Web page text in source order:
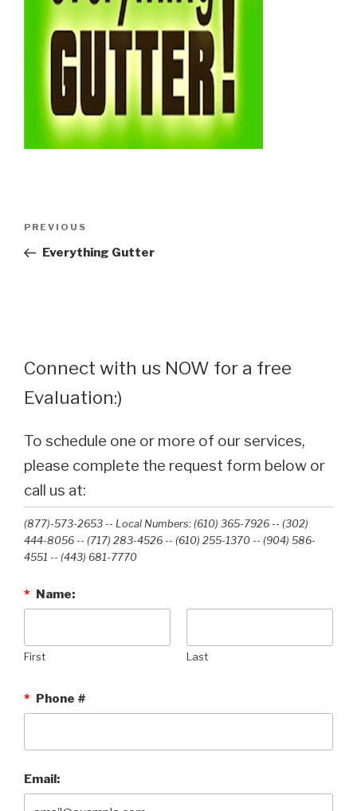
Previous
Post
PREVIOUS
Everything Gutter
Connect with us NOW for a free
Evaluation:)
To schedule one or more of our services,
please complete the request form below or
call us at:
(877)-573-2653 -- Local Numbers: (610) 365-7926 -- (302)
444-8056 -- (717) 283-4526 -- (610) 255-1370 -- (904) 586-
4551 --‭ (443) 681-7770‬
* Name:
First Last
* Phone #
Email: